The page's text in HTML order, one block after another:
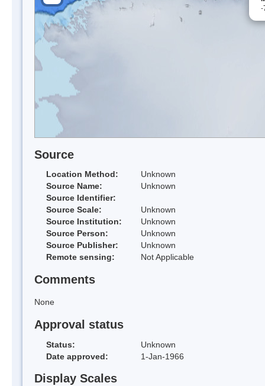
-
Source
Location Method:
Unknown
Source Name:
Unknown
Source Identifier:
Source Scale:
Unknown
Source Institution:
Unknown
Source Person:
Unknown
Source Publisher:
Unknown
Remote sensing:
Not Applicable
Comments
None
Approval status
Status:
Unknown
Date approved:
1-Jan-1966
Display Scales